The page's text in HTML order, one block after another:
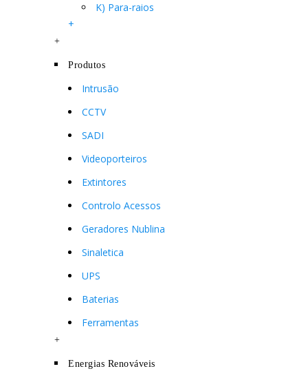
K) Para-raios
+
+
Produtos
Intrusão
CCTV
SADI
Videoporteiros
Extintores
Controlo Acessos
Geradores Nublina
Sinaletica
UPS
Baterias
Ferramentas
+
Energias Renováveis